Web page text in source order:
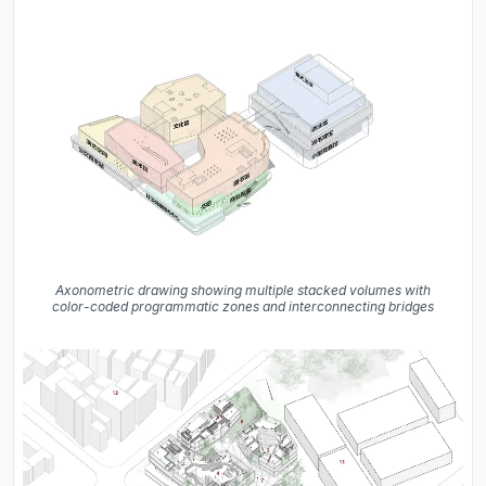
Axonometric drawing showing multiple stacked volumes with
color-coded programmatic zones and interconnecting bridges